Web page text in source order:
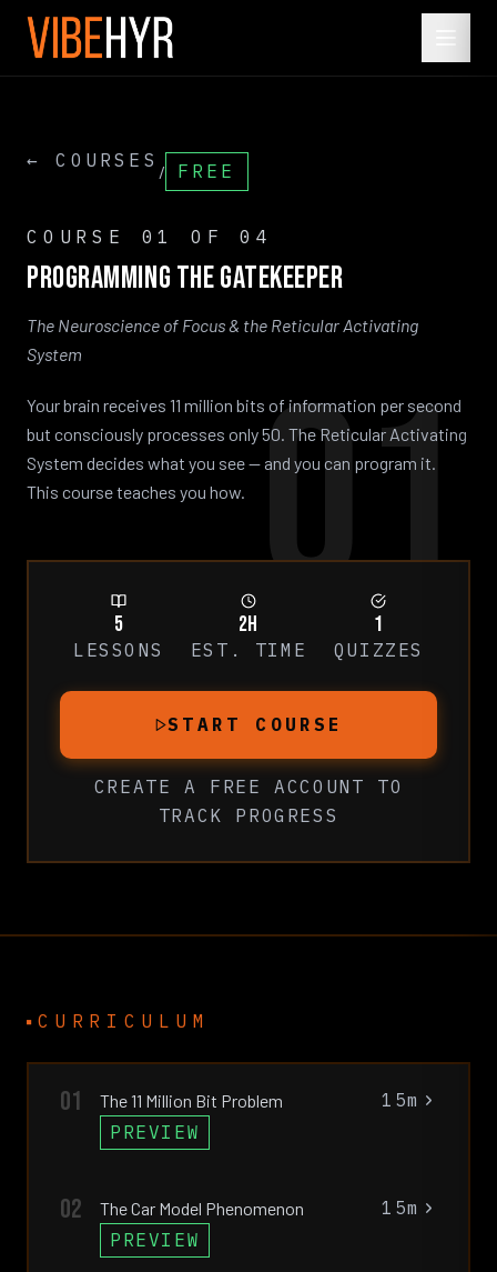
01
← COURSES / FREE
COURSE 01 OF 04
Programming theGatekeeper
The Neuroscience of Focus & the Reticular Activating
System
Your brain receives 11 million bits of information per second
but consciously processes only 50. The Reticular Activating
System decides what you see — and you can program it.
This course teaches you how.
5
LESSONS
2h
EST. TIME
1
QUIZZES
START COURSE
CREATE A FREE ACCOUNT
TO
TRACK PROGRESS
CURRICULUM
01 The 11 Million Bit Problem
PREVIEW
15m
02 The Car Model Phenomenon
PREVIEW
15m